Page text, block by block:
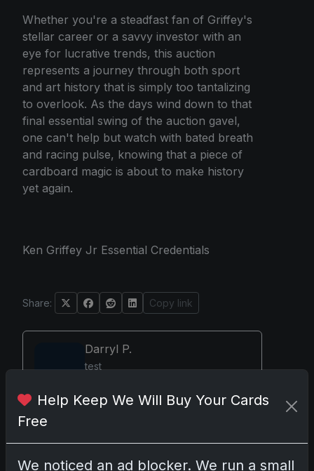
Whether you're a steadfast fan of Griffey's
stellar career or a savvy investor with an
eye for lucrative trends, this auction
represents a journey through both sport
and art history that is simply too tantalizing
to overlook. As the days wind down to that
final essential swing of the auction gavel,
one can't help but watch with bated breath
and racing pulse, knowing that a piece of
cardboard magic is about to make history
yet again.
Ken Griffey Jr Essential Credentials
Share: Copy link
Darryl P.
test
Disclosure:Some links may be affiliate links;
we may earn a commission at no extra cost to
Help Keep We Will Buy Your Cards
Free
We noticed an ad blocker. We run a small